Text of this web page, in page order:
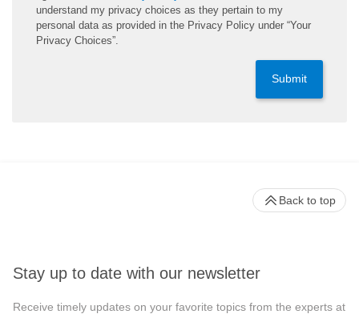
understand my privacy choices as they pertain to my
personal data as provided in the Privacy Policy under “Your
Privacy Choices”.
Submit
Stay up to date with our newsletter
Receive timely updates on your favorite topics from the experts at
Back to top